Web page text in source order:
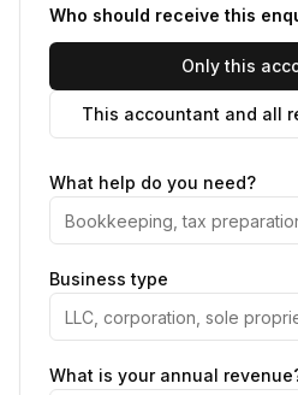
Who should receive this
Only this
This accountant and all
What help do you need?
Business type
What is your annual